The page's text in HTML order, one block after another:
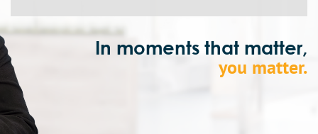
In moments that matter,
you matter.